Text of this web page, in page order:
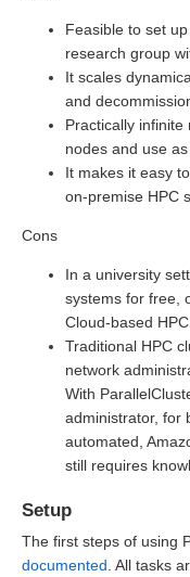
Feasible to set
research group
It scales
and
Practically
nodes and use
It makes it easy
on-premise HPC
Cons
In a university
systems for free,
Cloud-based
Traditional HPC
network
With
administrator, for
automated,
still requires
Setup
The first steps of using
documented. All tasks